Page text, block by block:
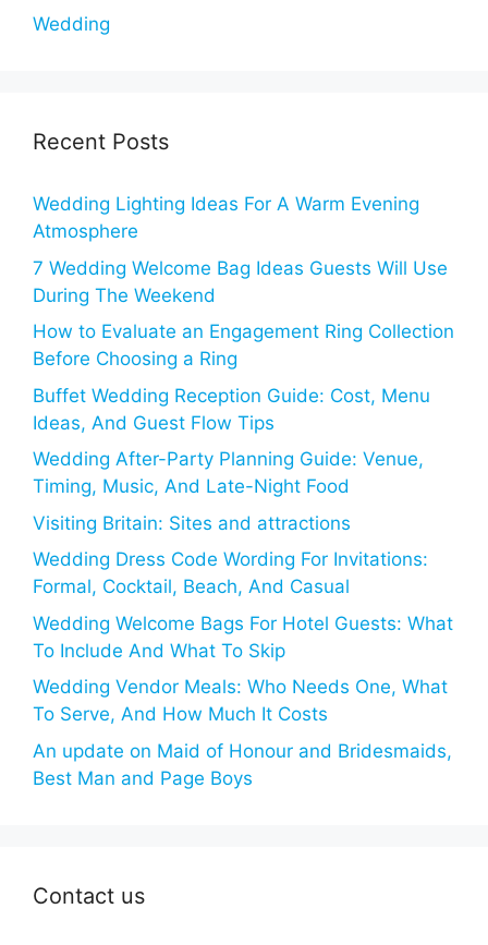
Wedding
Recent Posts
Wedding Lighting Ideas For A Warm Evening
Atmosphere
7 Wedding Welcome Bag Ideas Guests Will Use
During The Weekend
How to Evaluate an Engagement Ring Collection
Before Choosing a Ring
Buffet Wedding Reception Guide: Cost, Menu
Ideas, And Guest Flow Tips
Wedding After-Party Planning Guide: Venue,
Timing, Music, And Late-Night Food
Visiting Britain: Sites and attractions
Wedding Dress Code Wording For Invitations:
Formal, Cocktail, Beach, And Casual
Wedding Welcome Bags For Hotel Guests: What
To Include And What To Skip
Wedding Vendor Meals: Who Needs One, What
To Serve, And How Much It Costs
An update on Maid of Honour and Bridesmaids,
Best Man and Page Boys
Contact us